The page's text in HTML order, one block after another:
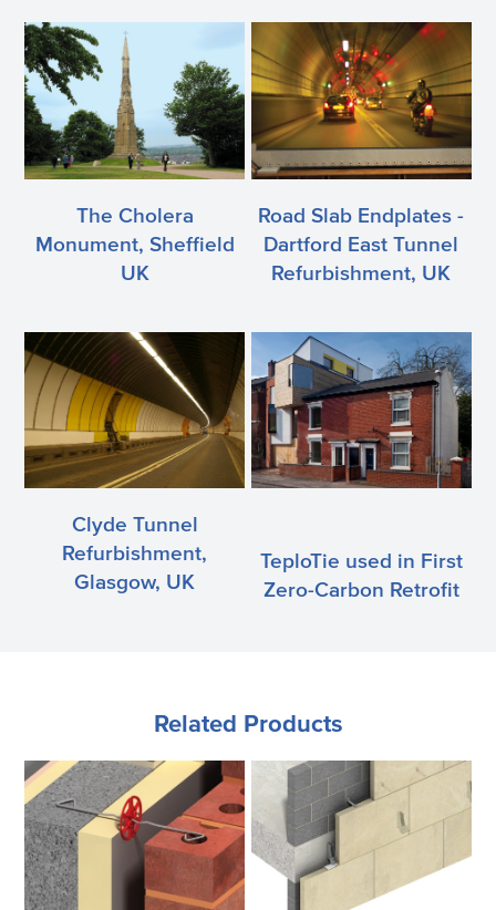
The Cholera
Monument, Sheffield
UK
Road Slab Endplates -
Dartford East Tunnel
Refurbishment, UK
Clyde Tunnel
Refurbishment,
Glasgow, UK
TeploTie used in First
Zero-Carbon Retrofit
Related Products